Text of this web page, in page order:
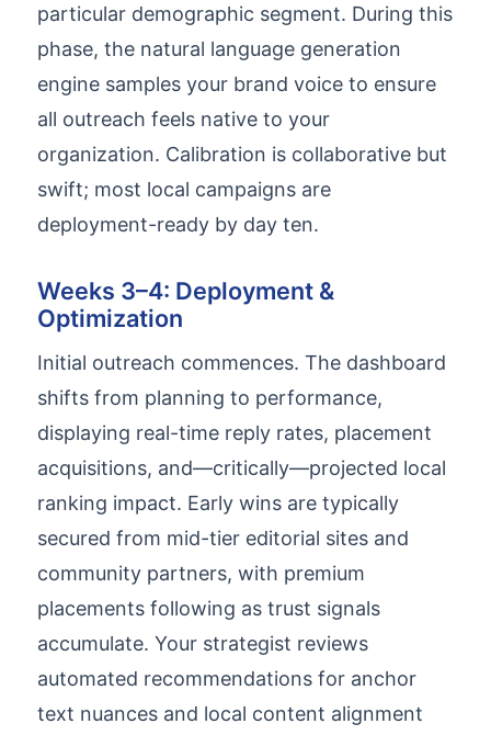
particular demographic segment. During this
phase, the natural language generation
engine samples your brand voice to ensure
all outreach feels native to your
organization. Calibration is collaborative but
swift; most local campaigns are
deployment-ready by day ten.
Weeks 3–4: Deployment &
Optimization
Initial outreach commences. The dashboard
shifts from planning to performance,
displaying real-time reply rates, placement
acquisitions, and—critically—projected local
ranking impact. Early wins are typically
secured from mid-tier editorial sites and
community partners, with premium
placements following as trust signals
accumulate. Your strategist reviews
automated recommendations for anchor
text nuances and local content alignment